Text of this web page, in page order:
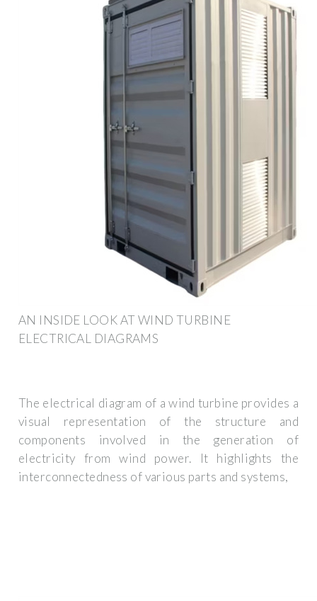
AN INSIDE LOOK AT WIND TURBINE
ELECTRICAL DIAGRAMS
The electrical diagram of a wind turbine provides a
visual representation of the structure and
components involved in the generation of
electricity from wind power. It highlights the
interconnectedness of various parts and systems,